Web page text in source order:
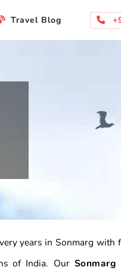
Travel Blog
years in Sonmarg with
of India. Our Sonmarg